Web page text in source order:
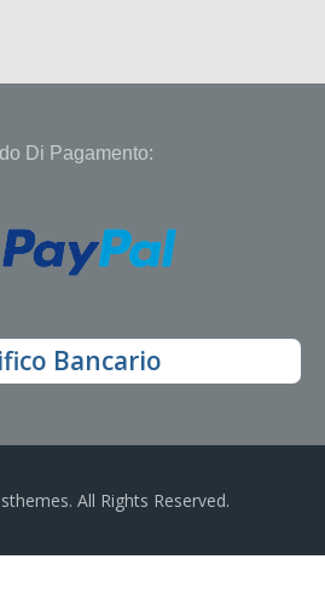
Di Pagamento:
Bancario
All Rights Reserved.